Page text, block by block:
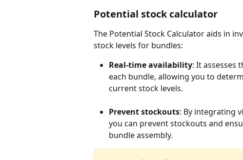
Potential stock calculator
The Potential Stock Calculator aids in
stock levels for bundles:
Real-time availability: It assesses
each bundle, allowing you to
current stock levels.
Prevent stockouts: By integrating
you can prevent stockouts and
bundle assembly.